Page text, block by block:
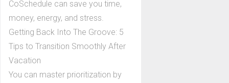
CoSchedule can save you time,
money, energy, and stress.
Getting Back Into The Groove: 5
Tips to Transition Smoothly After
Vacation
You can master prioritization by